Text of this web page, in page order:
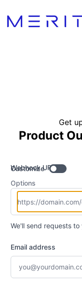
Get
Product
Webhook URL
Customize
Options
We'll send requests to
Email address